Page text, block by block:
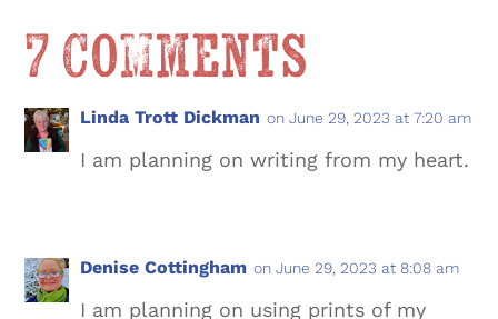
7 Comments
Linda Trott Dickman on June 29, 2023 at 7:20 am
I am planning on writing from my heart.
Denise Cottingham on June 29, 2023 at 8:08 am
I am planning on using prints of my